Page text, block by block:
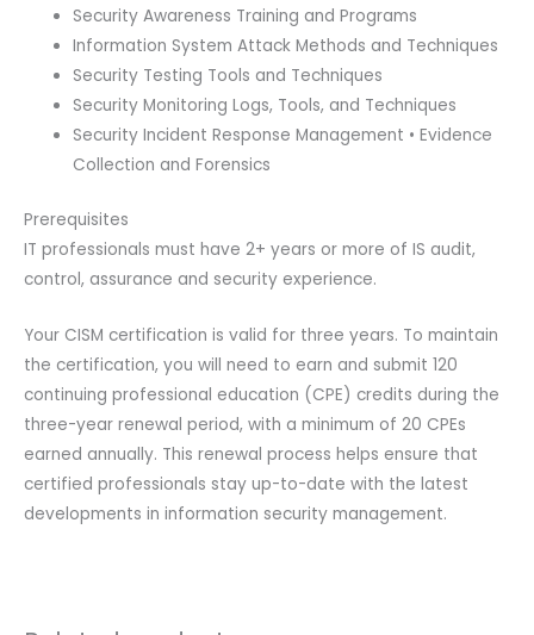
Security Awareness Training and Programs
Information System Attack Methods and Techniques
Security Testing Tools and Techniques
Security Monitoring Logs, Tools, and Techniques
Security Incident Response Management • Evidence
Collection and Forensics
Prerequisites
IT professionals must have 2+ years or more of IS audit,
control, assurance and security experience.
Your CISM certification is valid for three years. To maintain
the certification, you will need to earn and submit 120
continuing professional education (CPE) credits during the
three-year renewal period, with a minimum of 20 CPEs
earned annually. This renewal process helps ensure that
certified professionals stay up-to-date with the latest
developments in information security management.